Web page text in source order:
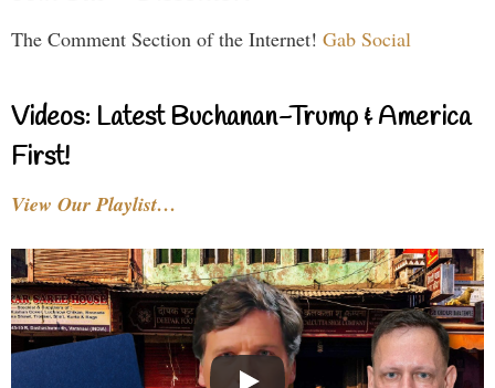
The Comment Section of the Internet! Gab Social
Videos: Latest Buchanan-Trump & America
First!
View Our Playlist…